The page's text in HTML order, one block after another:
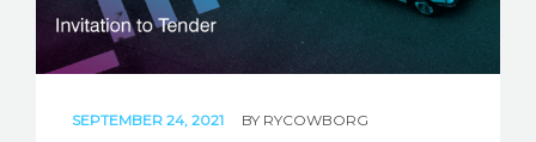
SEPTEMBER 24, 2021 BY RYCOWBORG